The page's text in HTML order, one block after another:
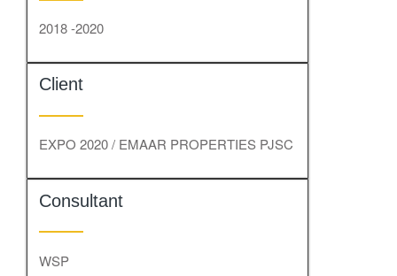
2018 -2020
Client
EXPO 2020 / EMAAR PROPERTIES PJSC
Consultant
WSP